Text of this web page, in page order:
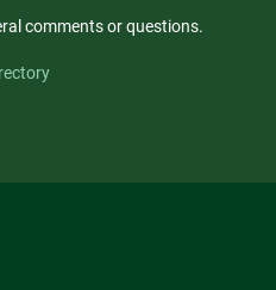
comments or questions.